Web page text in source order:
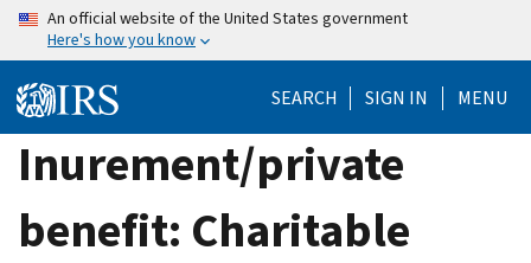
Skip
content
An official website of the United States government
Here's how you know
SEARCH SIGN IN MENU
Inurement/private
benefit: Charitable